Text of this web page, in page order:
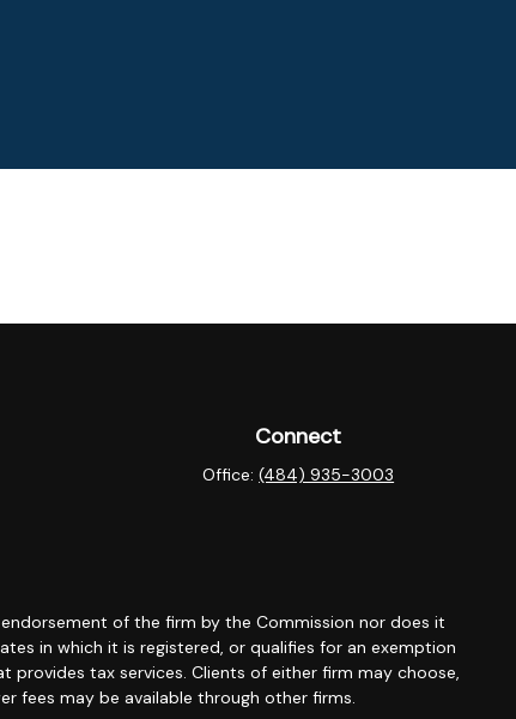
Connect
Office:(484) 935-3003
of the firm by the Commission nor does it
in which it is registered, or qualifies for an exemption
provides tax services. Clients of either firm may choose,
fees may be available through other firms.